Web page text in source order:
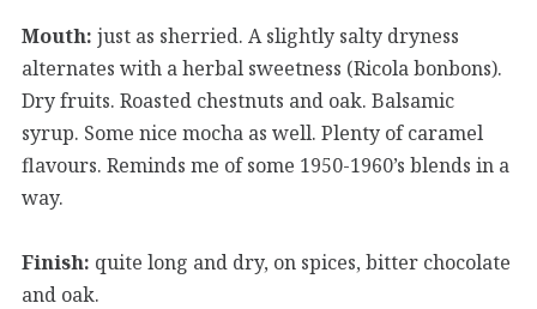
Mouth: just as sherried. A slightly salty dryness
alternates with a herbal sweetness (Ricola bonbons).
Dry fruits. Roasted chestnuts and oak. Balsamic
syrup. Some nice mocha as well. Plenty of caramel
flavours. Reminds me of some 1950-1960’s blends in a
way.
Finish: quite long and dry, on spices, bitter chocolate
and oak.